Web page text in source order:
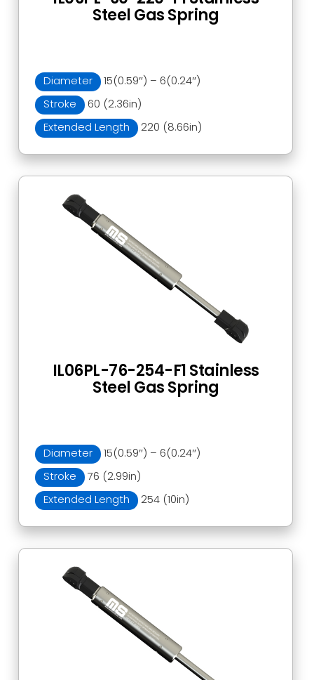
Diameter
15(0.59″) – 6(0.24″)
Stroke
60 (2.36in)
Extended Length
220 (8.66in)
Steel Gas Spring
Diameter
15(0.59″) – 6(0.24″)
Stroke
76 (2.99in)
Extended Length
254 (10in)
IL06PL-76-254-F1 Stainless
Steel Gas Spring